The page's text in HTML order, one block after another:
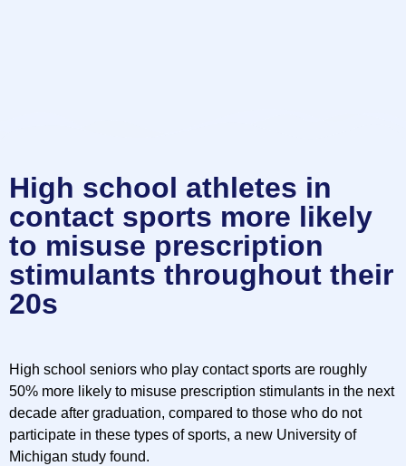
High school athletes in
contact sports more likely
to misuse prescription
stimulants throughout their
20s
High school seniors who play contact sports are roughly
50% more likely to misuse prescription stimulants in the next
decade after graduation, compared to those who do not
participate in these types of sports, a new University of
Michigan study found.